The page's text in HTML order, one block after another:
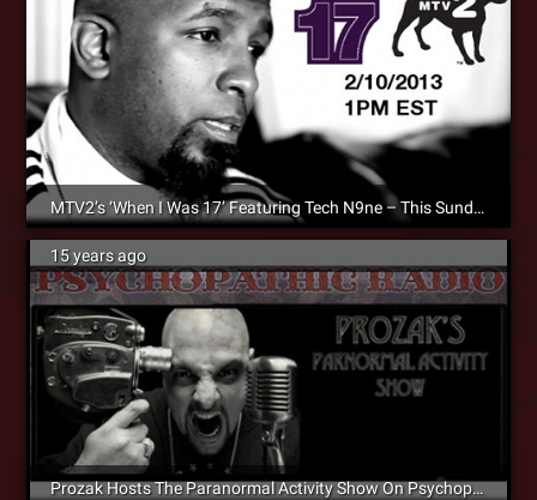
MTV2’s ‘When I Was 17’ Featuring Tech N9ne – This Sunday At 1PM EST/12PM CST!
15 years ago
Prozak Hosts The Paranormal Activity Show On Psychopathic Radio